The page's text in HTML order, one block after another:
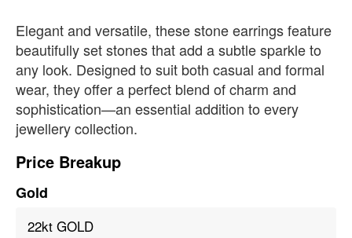
Elegant and versatile, these stone earrings feature
beautifully set stones that add a subtle sparkle to
any look. Designed to suit both casual and formal
wear, they offer a perfect blend of charm and
sophistication—an essential addition to every
jewellery collection.
Price Breakup
Gold
22kt GOLD